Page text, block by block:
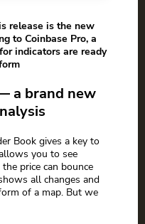
release is the new
to Coinbase Pro, a
indicators are ready
a brand new
Book gives a key to
you to see
price can bounce
all changes and
of a map. But we